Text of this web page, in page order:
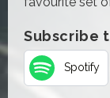
Subscribe
Spotify